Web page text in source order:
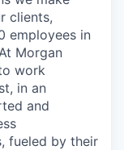
clients,
employees in
Morgan
work
in an
and
fueled by their